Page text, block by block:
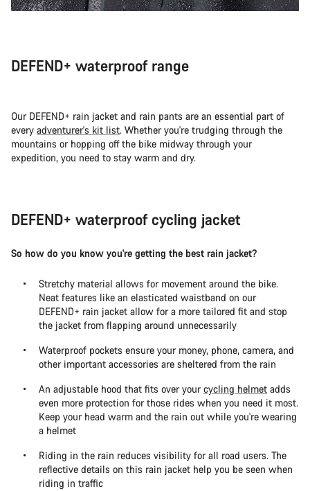
DEFEND+ waterproof range
Our DEFEND+ rain jacket and rain pants are an essential part of
every adventurer's kit list. Whether you're trudging through the
mountains or hopping off the bike midway through your
expedition, you need to stay warm and dry.
DEFEND+ waterproof cycling jacket
So how do you know you're getting the best rain jacket?
Stretchy material allows for movement around the bike.
Neat features like an elasticated waistband on our
DEFEND+ rain jacket allow for a more tailored fit and stop
the jacket from flapping around unnecessarily
Waterproof pockets ensure your money, phone, camera, and
other important accessories are sheltered from the rain
An adjustable hood that fits over yourcycling helmet adds
even more protection for those rides when you need it most.
Keep your head warm and the rain out while you're wearing
a helmet
Riding in the rain reduces visibility for all road users. The
reflective details on this rain jacket help you be seen when
riding in traffic